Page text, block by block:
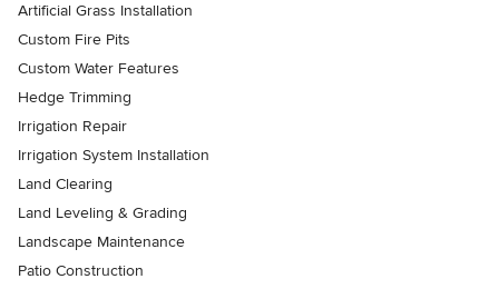
Artificial Grass Installation
Custom Fire Pits
Custom Water Features
Hedge Trimming
Irrigation Repair
Irrigation System Installation
Land Clearing
Land Leveling & Grading
Landscape Maintenance
Patio Construction